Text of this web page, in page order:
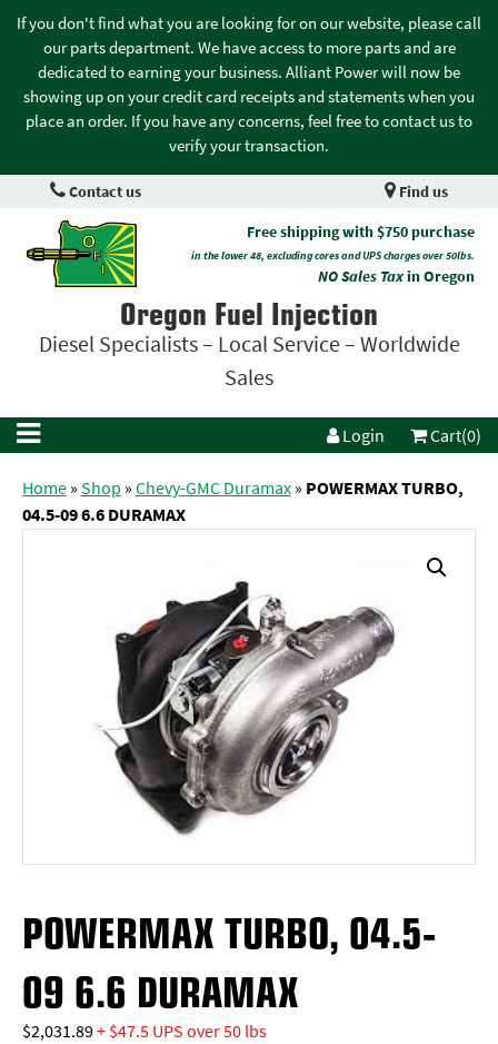
If you don't find what you are looking for on our website, please call
our parts department. We have access to more parts and are
dedicated to earning your business. Alliant Power will now be
showing up on your credit card receipts and statements when you
place an order. If you have any concerns, feel free to contact us to
verify your transaction.
Contact us Find us
Free shipping with $750 purchase
in the lower 48, excluding cores and UPS charges over 50lbs.
NO Sales Taxin Oregon
Oregon Fuel Injection
Diesel Specialists – Local Service – Worldwide
Sales
Login Cart(0)
Home»Shop »Chevy-GMC Duramax» POWERMAX TURBO,
04.5-09 6.6 DURAMAX
POWERMAX TURBO, 04.5-
09 6.6 DURAMAX
$2,031.89+ $47.5 UPS over 50 lbs